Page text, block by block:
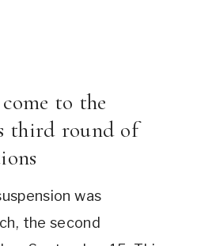
to the
third round of
was
the second